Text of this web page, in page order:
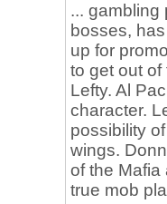
... gambling
bosses,
up for
to get out
Lefty. Al
character.
possibility
wings.
of the Mafia
true mob